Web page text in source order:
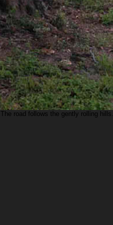
The road follows the gently rolling hills.